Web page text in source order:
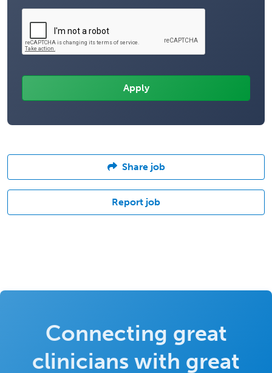
Share job
Report job
Connecting great
clinicians with great